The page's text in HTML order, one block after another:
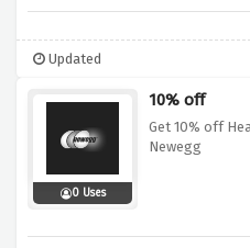
Updated
0 Uses
10% off
Get 10% off
Newegg